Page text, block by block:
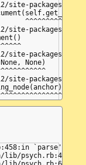
in get_data
get_node
compose_node
site-packages/
^^^^^^^^^^^^^^^
site-packages/
site-packages/
None)
site-packages/
item_key)
site-packages/
site-packages/
`parse':